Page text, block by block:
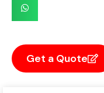
Get a Quote